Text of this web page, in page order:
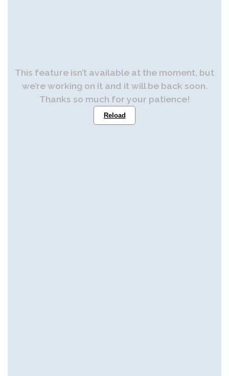
This feature isn’t available at the moment, but
we’re working on it and it will be back soon.
Thanks so much for your patience!
Reload